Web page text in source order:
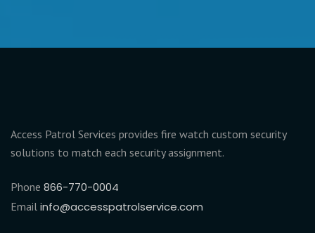
Access Patrol Services provides fire watch custom security
solutions to match each security assignment.
Phone 866-770-0004
Email info@accesspatrolservice.com